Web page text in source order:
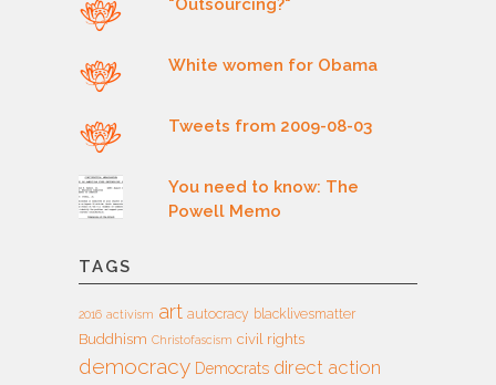
"Outsourcing?"
White women for Obama
Tweets from 2009-08-03
You need to know: The
Powell Memo
TAGS
2016 activism art autocracy blacklivesmatter
Buddhism Christofascism civil rights
democracy Democrats direct action